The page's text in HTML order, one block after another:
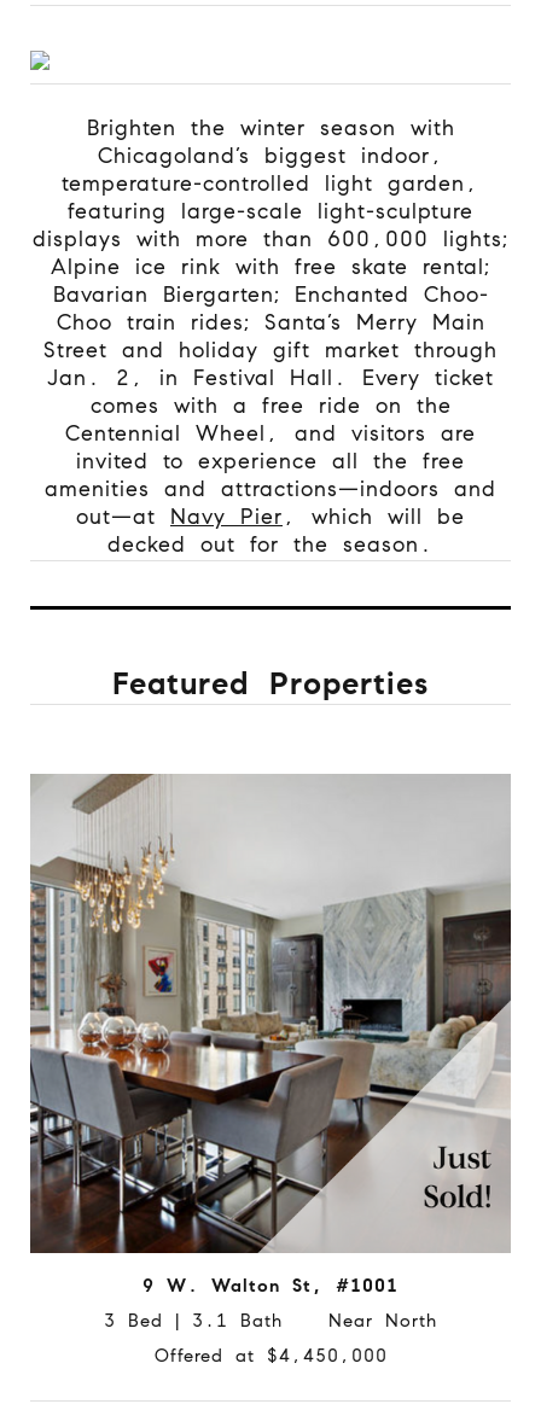
Brighten the winter season with
Chicagoland’s biggest indoor,
temperature-controlled light garden,
featuring large-scale light-sculpture
displays with more than 600,000 lights;
Alpine ice rink with free skate rental;
Bavarian Biergarten; Enchanted Choo-
Choo train rides; Santa’s Merry Main
Street and holiday gift market through
Jan. 2, in Festival Hall. Every ticket
comes with a free ride on the
Centennial Wheel, and visitors are
invited to experience all the free
amenities and attractions—indoors and
out—at Navy Pier , which will be
decked out for the season.
Featured Properties
9 W. Walton St, #1001
3 Bed | 3.1 Bath Near North
Offered at $4,450,000